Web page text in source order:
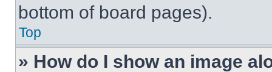
bottom of board pages).
Top
» How do I show an image